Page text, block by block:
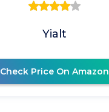
Yialt
Check Price On Amazon